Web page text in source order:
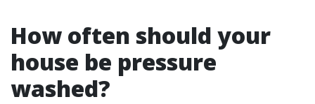
How often should your
house be pressure
washed?